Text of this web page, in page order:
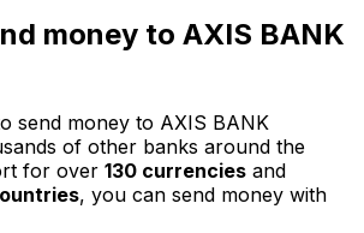
money to AXIS BANK
send money to AXIS BANK
of other banks around the
for over 130 currencies and
, you can send money with